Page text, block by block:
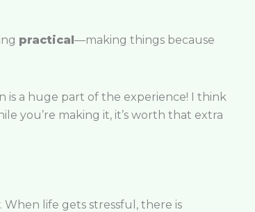
practical—making things because
is a huge part of the experience! I think
you’re making it, it’s worth that extra
When life gets stressful, there is